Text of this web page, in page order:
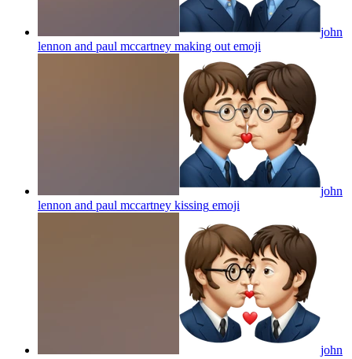
john
lennon and paul mccartney making out emoji
john
lennon and paul mccartney kissing emoji
john